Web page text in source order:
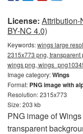
License: Attribution-
BY-NC 4.0)
Keywords:wings large
2315x773 png,
wings png,
Image category:Wings
Format: PNG image with
Resolution: 2315x773
Size: 203 kb
PNG image of
transparent